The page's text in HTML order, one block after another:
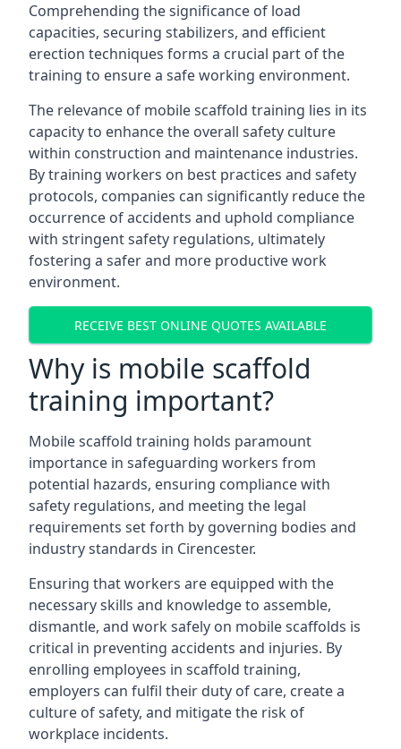
Comprehending the significance of load
capacities, securing stabilizers, and efficient
erection techniques forms a crucial part of the
training to ensure a safe working environment.
The relevance of mobile scaffold training lies in its
capacity to enhance the overall safety culture
within construction and maintenance industries.
By training workers on best practices and safety
protocols, companies can significantly reduce the
occurrence of accidents and uphold compliance
with stringent safety regulations, ultimately
fostering a safer and more productive work
environment.
RECEIVE BEST ONLINE QUOTES AVAILABLE
Why is mobile scaffold
training important?
Mobile scaffold training holds paramount
importance in safeguarding workers from
potential hazards, ensuring compliance with
safety regulations, and meeting the legal
requirements set forth by governing bodies and
industry standards in Cirencester.
Ensuring that workers are equipped with the
necessary skills and knowledge to assemble,
dismantle, and work safely on mobile scaffolds is
critical in preventing accidents and injuries. By
enrolling employees in scaffold training,
employers can fulfil their duty of care, create a
culture of safety, and mitigate the risk of
workplace incidents.